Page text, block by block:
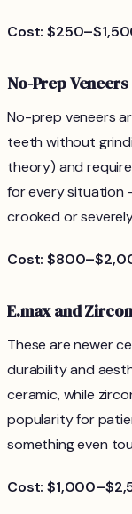
Cost:
No-Prep
No-prep veneers
teeth without
theory) and
for every situation
crooked or
Cost:
E.max and
These are newer
durability and
ceramic, while
popularity for
something even
Cost: